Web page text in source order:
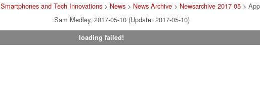
and Tech Innovations > News > News Archive > Newsarchive 2017 05 >
Sam Medley, 2017-05-10 (Update: 2017-05-10)
loading failed!